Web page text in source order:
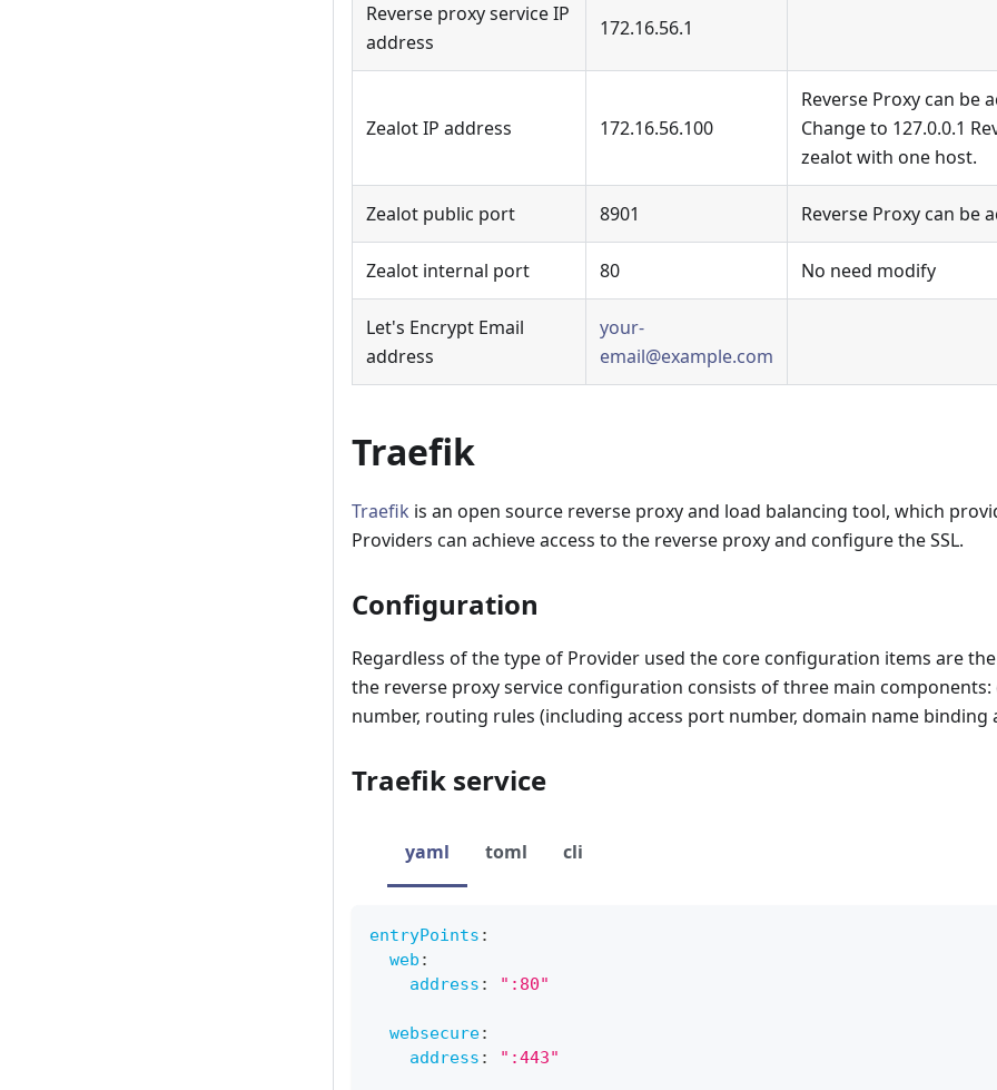
Reverse proxy service IP
address
172.16.56.1
Zealot IP address 172.16.56.100
Reverse Proxy can be
Change to 127.0.0.1
zealot with one host.
Zealot public port 8901 Reverse Proxy can be
Zealot internal port 80 No need modify
Let's Encrypt Email
address
your-
email@example.com
Traefik
Traefik is an open source reverse proxy and load balancing tool, which
Providers can achieve access to the reverse proxy and configure the SSL.
Configuration
Regardless of the type of Provider used the core configuration items are
the reverse proxy service configuration consists of three main
number, routing rules (including access port number, domain name binding
Traefik service
yaml toml cli
entryPoints :
web :
address : ":80"
websecure:
address : ":443"